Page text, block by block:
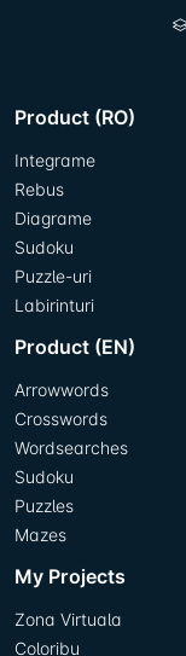
Product (RO)
Integrame
Rebus
Diagrame
Sudoku
Puzzle-uri
Labirinturi
Product (EN)
Arrowwords
Crosswords
Wordsearches
Sudoku
Puzzles
Mazes
My Projects
Zona Virtuala
Coloribu